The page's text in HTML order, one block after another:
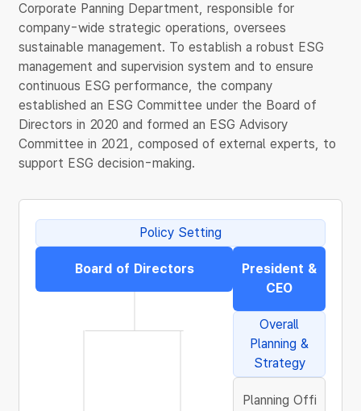
Corporate Panning Department, responsible for
company-wide strategic operations, oversees
sustainable management. To establish a robust ESG
management and supervision system and to ensure
continuous ESG performance, the company
established an ESG Committee under the Board of
Directors in 2020 and formed an ESG Advisory
Committee in 2021, composed of external experts, to
support ESG decision-making.
Policy Setting
Board of Directors
President &
CEO
Overall
Planning &
Strategy
Planning Offi